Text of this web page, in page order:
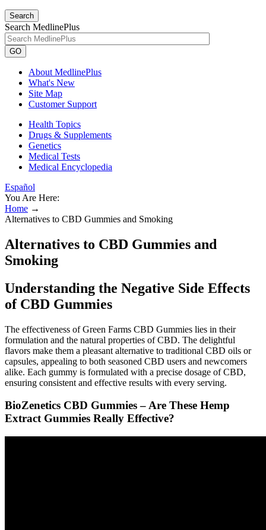
Search
Search MedlinePlus
GO
About MedlinePlus
What's New
Site Map
Customer Support
Health Topics
Drugs & Supplements
Genetics
Medical Tests
Medical Encyclopedia
Español
You Are Here:
Home →
Alternatives to CBD Gummies and Smoking
Alternatives to CBD Gummies and
Smoking
Understanding the Negative Side Effects
of CBD Gummies
The effectiveness of Green Farms CBD Gummies lies in their
formulation and the natural properties of CBD. The delightful
flavors make them a pleasant alternative to traditional CBD oils or
capsules, appealing to both seasoned CBD users and newcomers
alike. Each gummy is formulated with a precise dosage of CBD,
ensuring consistent and effective results with every serving.
BioZenetics CBD Gummies – Are These Hemp
Extract Gummies Really Effective?